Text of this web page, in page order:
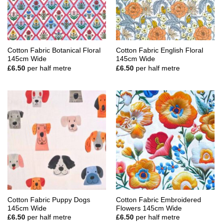
Cotton Fabric Botanical Floral
145cm Wide
£6.50 per half metre
Cotton Fabric English Floral
145cm Wide
£6.50 per half metre
Cotton Fabric Puppy Dogs
145cm Wide
£6.50 per half metre
Cotton Fabric Embroidered
Flowers 145cm Wide
£6.50 per half metre